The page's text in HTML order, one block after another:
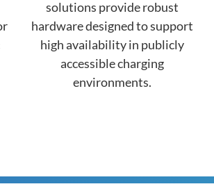
solutions provide robust
hardware designed to support
high availability in publicly
accessible charging
environments.